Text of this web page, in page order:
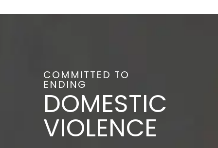
COMMITTED TO
ENDING
DOMESTIC
VIOLENCE